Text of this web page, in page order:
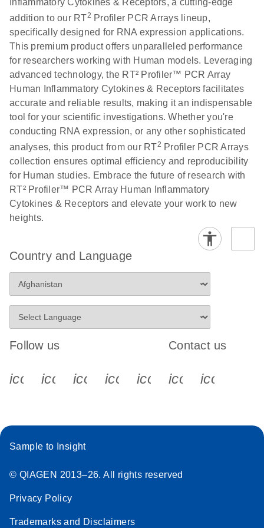
Stratagene
Mx3000P qPCR
System real-time
PCR run setup
instructions for RT2
Profiler PCR Arrays
EN (259.3KB) Download
addition to our RT2 Profiler PCR Arrays lineup,
specifically designed for RNA expression applications.
This premium product offers unparalleled performance
for researchers working with Human models. Leveraging
advanced technology, the RT² Profiler™ PCR Array
Human Inflammatory Cytokines & Receptors facilitates
accurate and reliable results, making it an indispensable
tool for your scientific investigations. Whether you're
conducting RNA expression, or any other sophisticated
analyses, this product from our RT2 Profiler PCR Arrays
collection ensures optimal efficiency and reproducibility
for Human studies. Embrace the future of research with
RT² Profiler™ PCR Array Human Inflammatory
Cytokines & Receptors and elevate your work to new
heights.
Country and Language
Follow us
icon_0340_cc_gen_x-s
icon_0066_linkedin-s
icon_0064_facebook-s
icon_0065_instagram-s
Contact us
Sample to Insight
© QIAGEN 2013–26. All rights reserved
Privacy Policy
Trademarks and Disclaimers